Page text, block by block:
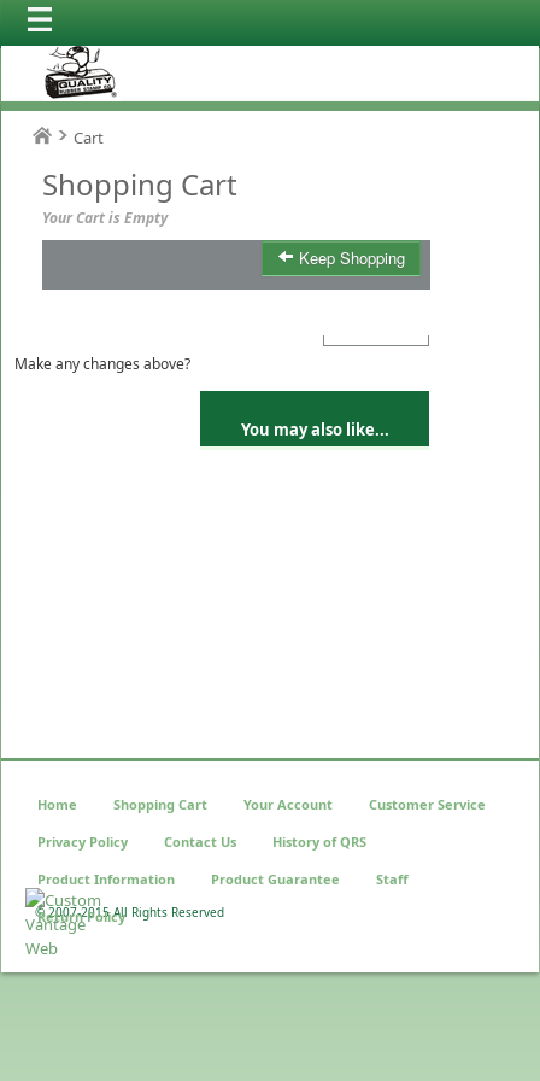
Cart
Shopping Cart
Your Cart is Empty
Keep Shopping
Make any changes above?
You may also like...
© 2007-2015 All Rights Reserved
Home Shopping Cart Your Account Customer Service
Privacy Policy Contact Us History of QRS
Product Information Product Guarantee Staff
Return Policy